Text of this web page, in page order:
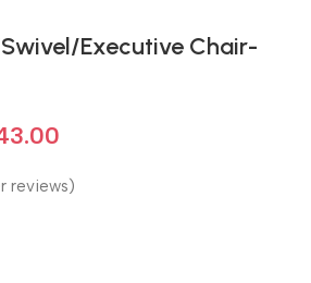
Executive Chair-
reviews)